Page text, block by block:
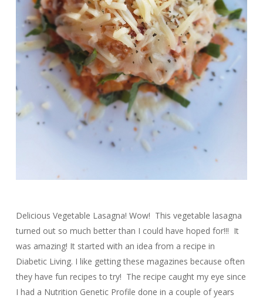
Delicious Vegetable Lasagna! Wow! This vegetable lasagna
turned out so much better than I could have hoped for!!! It
was amazing! It started with an idea from a recipe in
Diabetic Living. I like getting these magazines because often
they have fun recipes to try! The recipe caught my eye since
I had a Nutrition Genetic Profile done in a couple of years